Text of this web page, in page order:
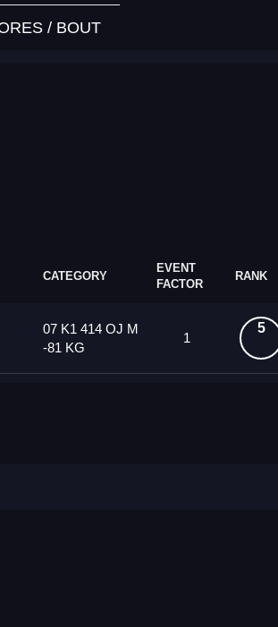
/ BOUT
CATEGORY
EVENT
FACTOR
RANK
07 K1 414 OJ M
-81 KG
1
5